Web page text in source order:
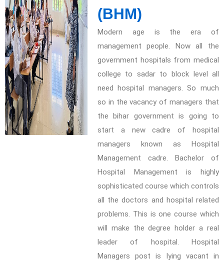
(BHM)
Modern age is the era of
management people. Now all the
government hospitals from medical
college to sadar to block level all
need hospital managers. So much
so in the vacancy of managers that
the bihar government is going to
start a new cadre of hospital
managers known as Hospital
Management cadre. Bachelor of
Hospital Management is highly
sophisticated course which controls
all the doctors and hospital related
problems. This is one course which
will make the degree holder a real
leader of hospital. Hospital
Managers post is lying vacant in